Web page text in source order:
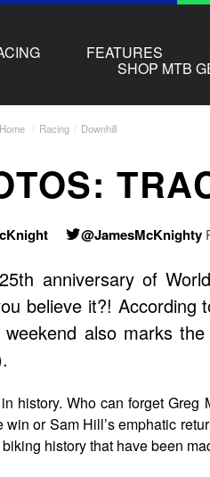
FEATURES
SHOP MTB
Home Racing Downhill
@JamesMcKnighty
anniversary of
believe it?! According
also marks
history. Who can forget Greg
or Sam Hill’s emphatic
history that have been